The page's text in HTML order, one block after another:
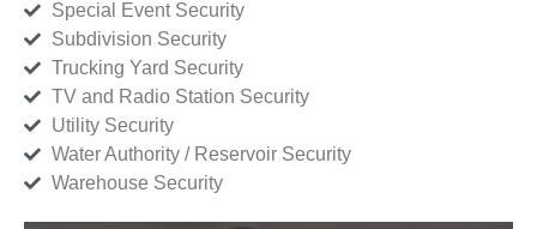
Special Event Security
Subdivision Security
Trucking Yard Security
TV and Radio Station Security
Utility Security
Water Authority / Reservoir Security
Warehouse Security